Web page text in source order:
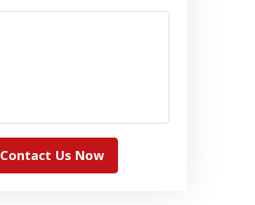
Contact Us Now